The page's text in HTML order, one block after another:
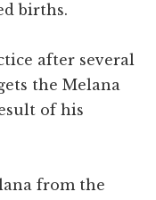
births.
after several
the Melana
of his
from the